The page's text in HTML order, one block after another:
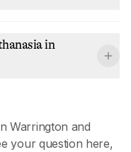
in
Warrington and
your question here,